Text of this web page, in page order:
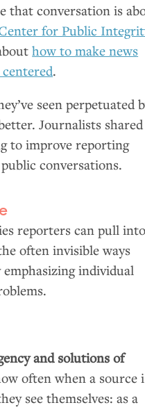
that conversation is
for Public
how to make news
.
seen perpetuated
Journalists shared
to improve reporting
conversations.
reporters can pull
often invisible ways
individual
and solutions of
often when a source
see themselves: as a